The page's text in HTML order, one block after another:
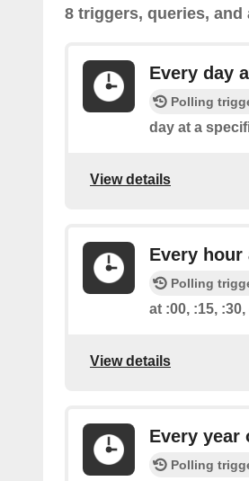
8 triggers, queries, and
Every day
Polling
day at a
View details
Every hour
Polling
at :00, :15,
View details
Every year
Polling